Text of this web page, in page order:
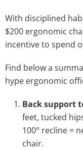
With disciplined
$200 ergonomic
incentive to spend
Find below a
hype ergonomic
Back support
feet, tucked
100° recline =
chair.